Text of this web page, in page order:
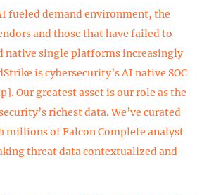
fueled demand environment, the
and those that have failed to
native single platforms increasingly
is cybersecurity’s AI native SOC
Our greatest asset is our role as the
richest data. We’ve curated
millions of Falcon Complete analyst
threat data contextualized and